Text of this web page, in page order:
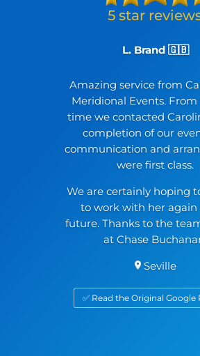
L. Brand 🇬🇧
Amazing service from
Meridional Events.
time we contacted
completion of our
communication and
were first class.
We are certainly hoping
to work with her
future. Thanks to the
at Chase
Seville
✅ Read the Original Google